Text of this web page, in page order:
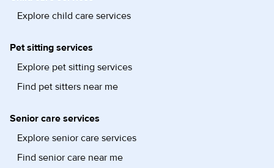
Explore child care services
Pet sitting services
Explore pet sitting services
Find pet sitters near me
Senior care services
Explore senior care services
Find senior care near me